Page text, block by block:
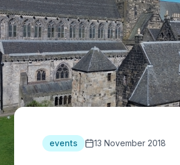
events 13 November 2018